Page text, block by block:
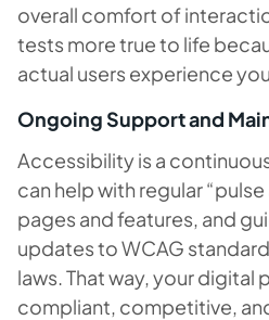
overall comfort of
tests more true to life
actual users experience
Ongoing Support and
Accessibility is a
can help with regular
pages and features, and
updates to WCAG
laws. That way, your digital
compliant, competitive,